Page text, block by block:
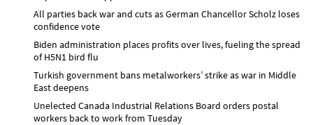
All parties back war and cuts as German Chancellor Scholz loses
confidence vote
Biden administration places profits over lives, fueling the spread
of H5N1 bird flu
Turkish government bans metalworkers’ strike as war in Middle
East deepens
Unelected Canada Industrial Relations Board orders postal
workers back to work from Tuesday